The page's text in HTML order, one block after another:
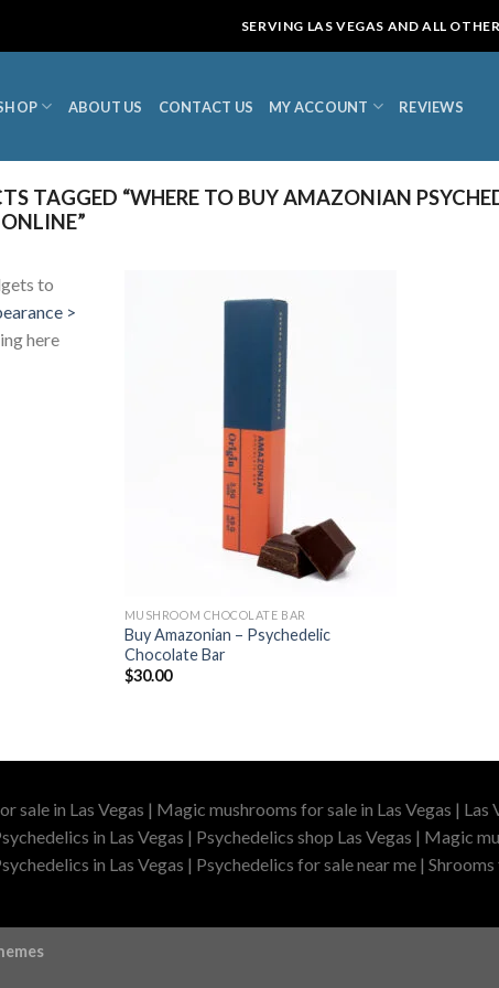
SERVING LAS VEGAS AND ALL
ABOUT US CONTACT US MY ACCOUNT REVIEWS
TAGGED “WHERE TO BUY AMAZONIAN
to
>
here
MUSHROOM CHOCOLATE BAR
Buy Amazonian – Psychedelic
Chocolate Bar
$30.00
sale in Las Vegas | Magic mushrooms for sale in Las Vegas | Las
in Las Vegas | Psychedelics shop Las Vegas | Magic
in Las Vegas | Psychedelics for sale near me |